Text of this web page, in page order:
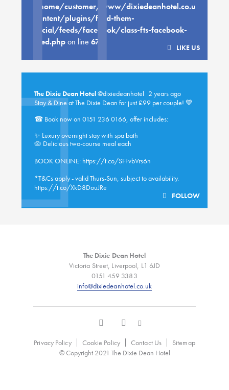
/home/customer/www/dixiedeanhotel.co.uk/
content/plugins/feed-them-
social/feeds/facebook/class-fts-facebook-
feed.phpon line 670
LIKE US
The Dixie Dean Hotel@dixiedeanhotel 2 years ago
Stay & Dine at The Dixie Dean for just £99 per couple! 💙
☎ Book now on 0151 236 0166, offer includes:
✨ Luxury overnight stay with spa bath
🥧 Delicious two-course meal each
BOOK ONLINE: https://t.co/SFFvbVrs6n
*T&Cs apply - valid Thurs-Sun, subject to availability.
https://t.co/XkD8DouJRe
FOLLOW
The Dixie Dean Hotel
Victoria Street, Liverpool, L1 6JD
0151 459 3383
info@dixiedeanhotel.co.uk
Privacy Policy Cookie Policy Contact Us
Sitemap
© Copyright 2021 The Dixie Dean Hotel